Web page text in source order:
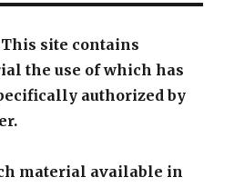
This site contains
the use of which has
authorized by
material available in